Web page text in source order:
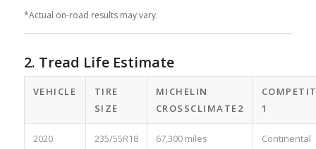
*Actual on-road results may vary.
2. Tread Life Estimate
VEHICLE
TIRE
SIZE
MICHELIN
CROSSCLIMATE2
1
2020
235/55R18 67,300 miles
Continental